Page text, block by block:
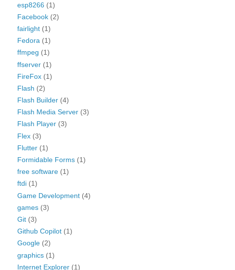
esp8266 (1)
Facebook (2)
fairlight (1)
Fedora (1)
ffmpeg (1)
ffserver (1)
FireFox (1)
Flash (2)
Flash Builder (4)
Flash Media Server (3)
Flash Player (3)
Flex (3)
Flutter (1)
Formidable Forms (1)
free software (1)
ftdi (1)
Game Development (4)
games (3)
Git (3)
Github Copilot (1)
Google (2)
graphics (1)
Internet Explorer (1)